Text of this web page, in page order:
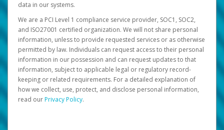
data in our systems.
We are a PCI Level 1 compliance service provider, SOC1, SOC2,
and ISO27001 certified organization. We will not share personal
information, unless to provide requested services or as otherwise
permitted by law. Individuals can request access to their personal
information in our possession and can request updates to that
information, subject to applicable legal or regulatory record-
keeping or related requirements. For a detailed explanation of
how we collect, use, protect, and disclose personal information,
read ourPrivacy Policy.